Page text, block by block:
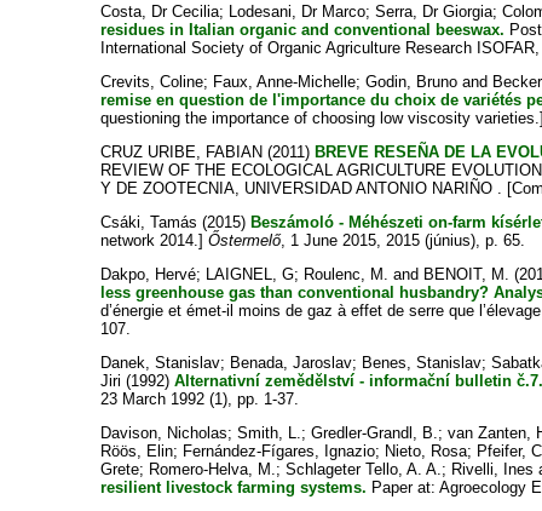
Costa, Dr Cecilia; Lodesani, Dr Marco;Serra, Dr Giorgia;
residues in Italian organic and conventional beeswax.
International Society of Organic Agriculture Research
Crevits, Coline; Faux, Anne-Michelle;Godin, Bruno and
remise en question de l'importance du choix de variétés
questioning the importance of choosing low viscosity
CRUZ URIBE, FABIAN (2011) BREVE RESEÑA DE LA
REVIEW OF THE ECOLOGICAL AGRICULTURE
Y DE ZOOTECNIA, UNIVERSIDAD ANTONIO NARIÑO .
Csáki, Tamás (2015) Beszámoló - Méhészeti on-farm
network 2014.]Őstermelő, 1 June 2015, 2015 (június), p. 65.
Dakpo, Hervé; LAIGNEL, G; Roulenc, M. and BENOIT, M.
less greenhouse gas than conventional husbandry?
d’énergie et émet-il moins de gaz à effet de serre que
107.
Danek, Stanislav; Benada, Jaroslav; Benes, Stanislav;
Jiri (1992)Alternativní zemědělství - informační bulletin
23 March 1992 (1), pp. 1-37.
Davison, Nicholas;Smith, L.;Gredler-Grandl, B.;van Zanten,
Röös, Elin; Fernández-Fígares, Ignazio; Nieto, Rosa; Pfeifer,
Grete; Romero-Helva, M.;Schlageter Tello, A. A.; Rivelli, Ines
resilient livestock farming systems. Paper at: Agroecology